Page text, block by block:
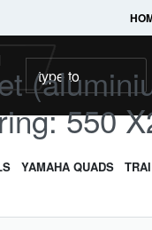
YAMAHA QUADS
550